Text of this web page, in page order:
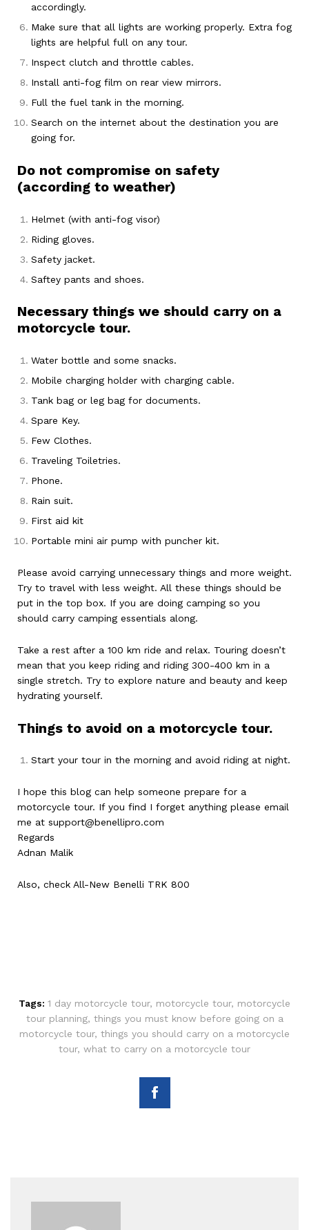
accordingly.
Make sure that all lights are working properly. Extra fog
lights are helpful full on any tour.
Inspect clutch and throttle cables.
Install anti-fog film on rear view mirrors.
Full the fuel tank in the morning.
Search on the internet about the destination you are
going for.
Do not compromise on safety
(according to weather)
Helmet (with anti-fog visor)
Riding gloves.
Safety jacket.
Saftey pants and shoes.
Necessary things we should carry on a
motorcycle tour.
Water bottle and some snacks.
Mobile charging holder with charging cable.
Tank bag or leg bag for documents.
Spare Key.
Few Clothes.
Traveling Toiletries.
Phone.
Rain suit.
First aid kit
Portable mini air pump with puncher kit.
Please avoid carrying unnecessary things and more weight.
Try to travel with less weight. All these things should be
put in the top box. If you are doing camping so you
should carry camping essentials along.
Take a rest after a 100 km ride and relax. Touring doesn’t
mean that you keep riding and riding 300-400 km in a
single stretch. Try to explore nature and beauty and keep
hydrating yourself.
Things to avoid on a motorcycle tour.
Start your tour in the morning and avoid riding at night.
I hope this blog can help someone prepare for a
motorcycle tour. If you find I forget anything please email
me at support@benellipro.com
Regards
Adnan Malik
Also, check All-New Benelli TRK 800
Tags: 1 day motorcycle tour, motorcycle tour, motorcycle
tour planning, things you must know before going on a
motorcycle tour, things you should carry on a motorcycle
tour, what to carry on a motorcycle tour